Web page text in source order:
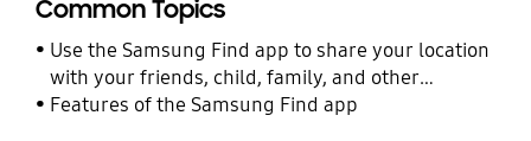
Common Topics
Use the Samsung Find app to share your location
with your friends, child, family, and other
contacts
Features of the Samsung Find app